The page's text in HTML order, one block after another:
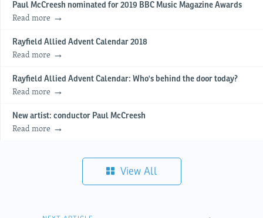
Paul McCreesh nominated for 2019 BBC Music Magazine Awards
Read more
Rayfield Allied Advent Calendar 2018
Read more
Rayfield Allied Advent Calendar: Who's behind the door today?
Read more
New artist: conductor Paul McCreesh
Read more
View All